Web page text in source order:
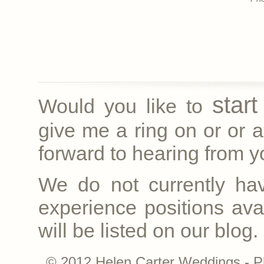
Would you like to
give me a ring on or or
forward to hearing from
We do not currently
experience positions
will be listed on our blog.